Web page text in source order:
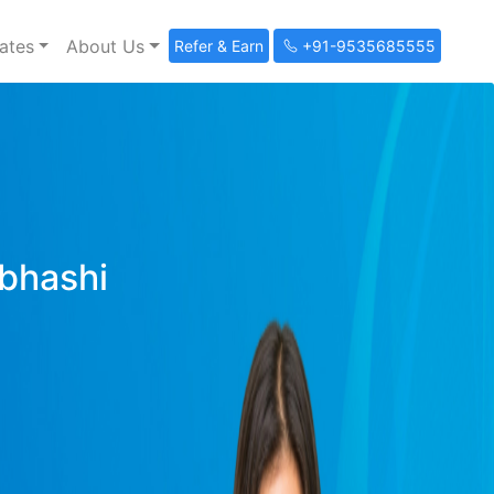
About Us Refer & Earn +91-9535685555